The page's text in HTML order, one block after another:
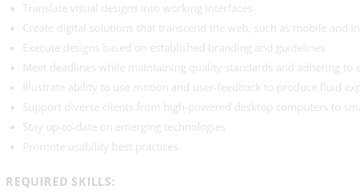
Translate visual designs into working interfaces
Create digital solutions that transcend the web, such as mobile and
Execute designs based on established branding and guidelines
Meet deadlines while maintaining quality standards and adhering to
Illustrate ability to use motion and user-feedback to produce fluid
Support diverse clients from high-powered desktop computers to
Stay up-to-date on emerging technologies
Promote usability best practices
REQUIRED SKILLS: